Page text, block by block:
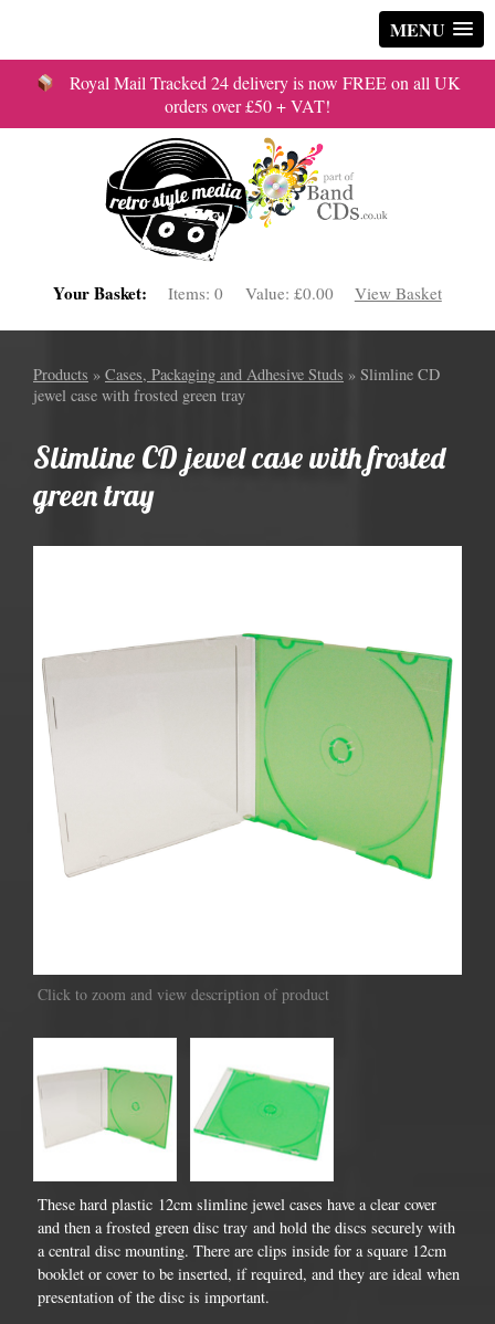
MENU
Royal Mail Tracked 24 delivery is now FREE on all UK
orders over £50 + VAT!
Your Basket: Items:0 Value: £0.00 View Basket
Products » Cases, Packaging and Adhesive Studs » Slimline CD
jewel case with frosted green tray
Slimline CD jewel case with frosted
green tray
Click to zoom and view description of product
These hard plastic 12cm slimline jewel cases have a clear cover
and then a frosted green disc tray and hold the discs securely with
a central disc mounting. There are clips inside for a square 12cm
booklet or cover to be inserted, if required, and they are ideal when
presentation of the disc is important.